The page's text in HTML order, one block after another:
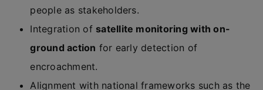
people as stakeholders.
Integration of satellite monitoring with on-
ground action for early detection of
encroachment.
Alignment with national frameworks such as the